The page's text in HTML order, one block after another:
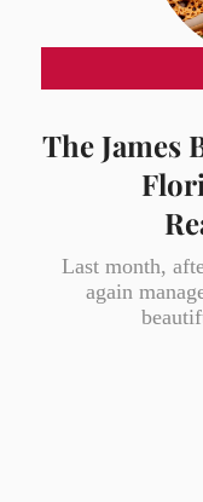
The James
Last month,
again